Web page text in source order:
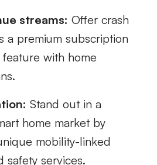
streams: Offer crash
a premium subscription
with home
Stand out in a
home market by
mobility-linked
safety services.